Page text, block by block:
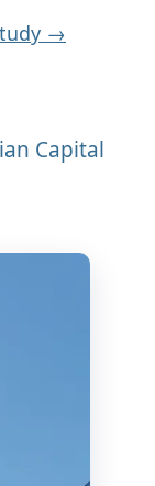
→
Capital